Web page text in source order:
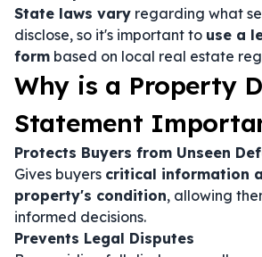
State laws vary regarding what
disclose, so it's important to use a
form based on local real estate
Why is a Property
Statement
Protects Buyers from Unseen
Gives buyers critical information
property's condition, allowing
informed decisions.
Prevents Legal Disputes